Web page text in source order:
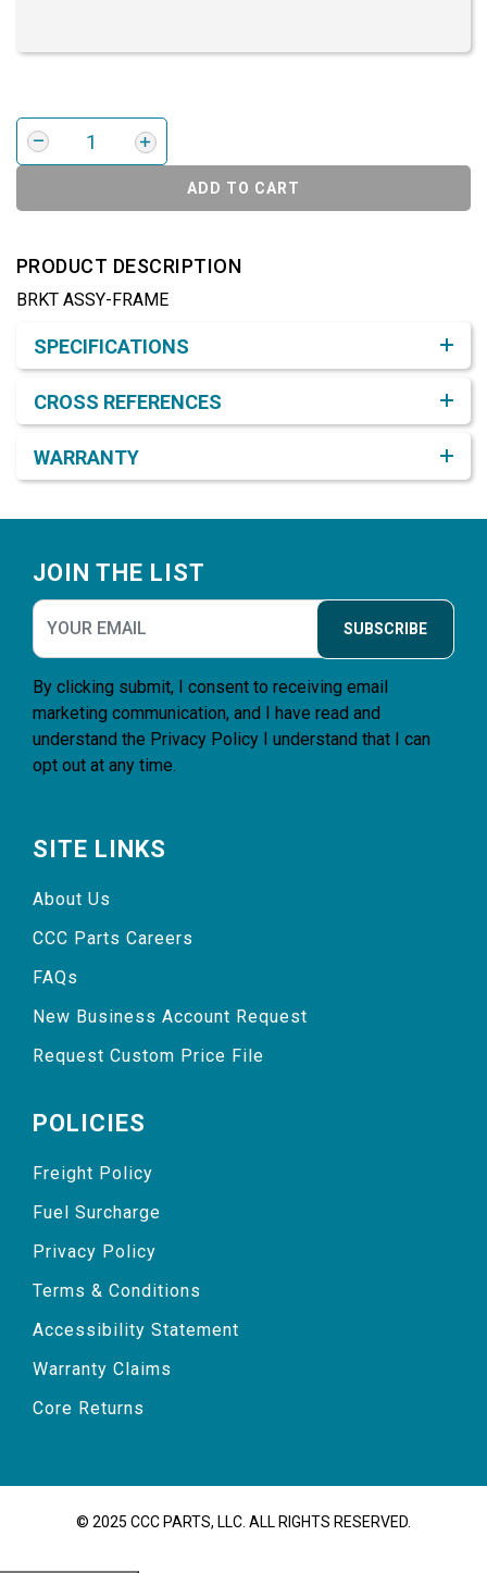
ADD TO CART
PRODUCT DESCRIPTION
BRKT ASSY-FRAME
SPECIFICATIONS
CROSS REFERENCES
WARRANTY
JOIN THE LIST
SUBSCRIBE
By clicking submit, I consent to receiving email
marketing communication, and I have read and
understand the Privacy Policy I understand that I can
opt out at any time.
SITE LINKS
About Us
CCC Parts Careers
FAQs
New Business Account Request
Request Custom Price File
POLICIES
Freight Policy
Fuel Surcharge
Privacy Policy
Terms & Conditions
Accessibility Statement
Warranty Claims
Core Returns
© 2025 CCC PARTS, LLC. ALL RIGHTS RESERVED.